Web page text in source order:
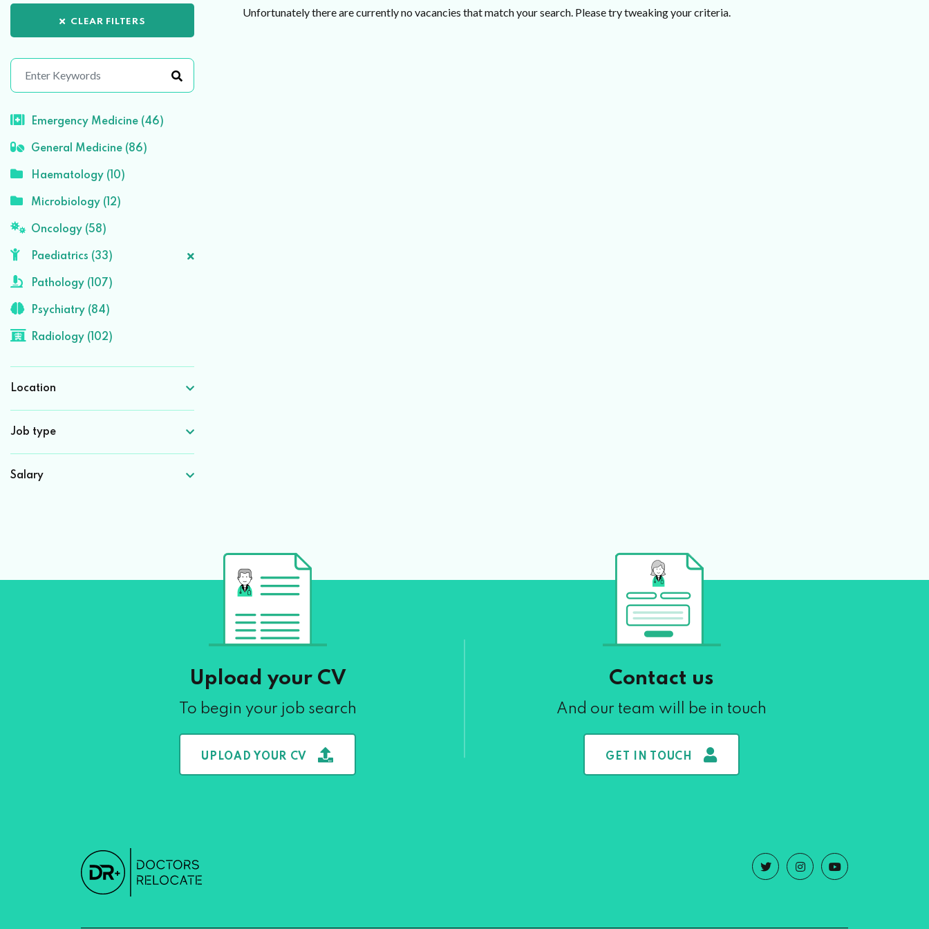
CLEAR FILTERS
Emergency Medicine (46)
General Medicine (86)
Haematology (10)
Microbiology (12)
Oncology (58)
Paediatrics (33)
Pathology (107)
Psychiatry (84)
Radiology (102)
Location
Job type
Salary
Unfortunately there are currently no vacancies that match your search. Please try tweaking your criteria.
Upload your CV
To begin your job search
UPLOAD YOUR CV
Contact us
And our team will be in touch
GET IN TOUCH